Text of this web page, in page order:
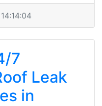
7
Leak
in